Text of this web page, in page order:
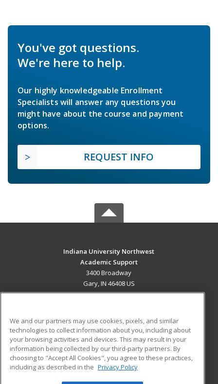
You've got questions.
We're here to help.
Our highly knowledgeable Enrollment
Specialists will answer any questions you
might have about the course and payment
options.
REQUEST INFO
Indiana University Northwest
Academic Support
3400 Broadway
Gary, IN 46408 US
ADDITIONAL RESOURCES
Military
Financial Assistance
Help
Student Blog
We and our partners may use cookies, pixels, and similar
technologies to collect information about you, including about
your browsing activities and devices. This may result in your
information being collected by our third-party partners. By
choosing to "Accept All Cookies", you agree to these practices,
including as described in the Privacy Policy